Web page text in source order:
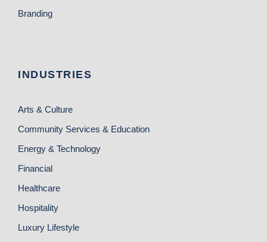
Branding
INDUSTRIES
Arts & Culture
Community Services & Education
Energy & Technology
Financial
Healthcare
Hospitality
Luxury Lifestyle